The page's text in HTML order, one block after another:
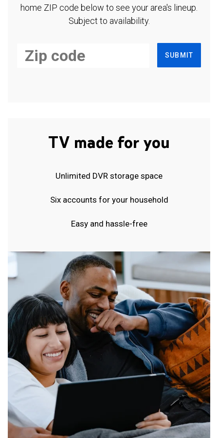
home ZIP code below to see your area's lineup.
Subject to availability.
SUBMIT
TV made for you
Unlimited DVR storage space
Six accounts for your household
Easy and hassle-free